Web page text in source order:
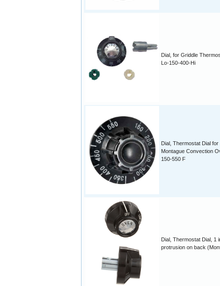
Dial, for Griddle
Lo-150-400-Hi
Dial, Thermostat Dial for
Montague Convection
150-550 F
Dial, Thermostat Dial, 1
protrusion on back